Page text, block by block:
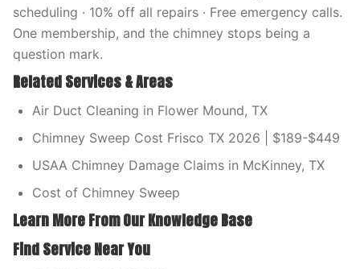
scheduling · 10% off all repairs · Free emergency calls.
One membership, and the chimney stops being a
question mark.
Related Services & Areas
Air Duct Cleaning in Flower Mound, TX
Chimney Sweep Cost Frisco TX 2026 | $189-$449
USAA Chimney Damage Claims in McKinney, TX
Cost of Chimney Sweep
Learn More From Our Knowledge Base
Find Service Near You